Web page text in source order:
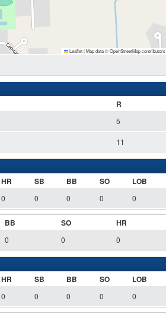
Leaflet|Map data ©OpenStreetMapcontributors
R
5
11
HR SB BB SO LOB
0 0 0 0 0
BB SO HR
0 0 0
HR SB BB SO LOB
0 0 0 0 0